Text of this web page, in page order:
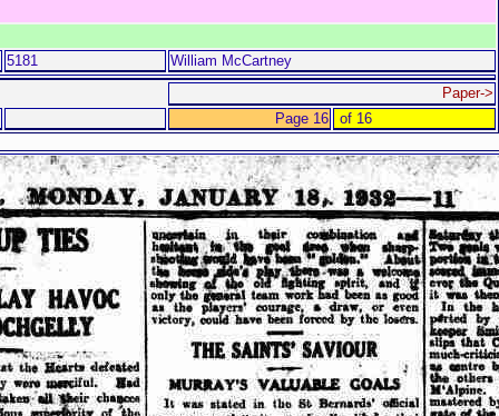
5181
William McCartney
Paper->
Page 16 of 16